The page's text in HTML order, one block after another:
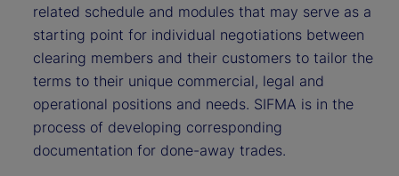
related schedule and modules that may serve as a
starting point for individual negotiations between
clearing members and their customers to tailor the
terms to their unique commercial, legal and
operational positions and needs. SIFMA is in the
process of developing corresponding
documentation for done-away trades.